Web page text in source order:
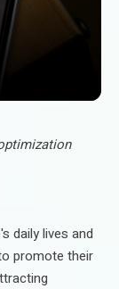
daily lives and
promote their